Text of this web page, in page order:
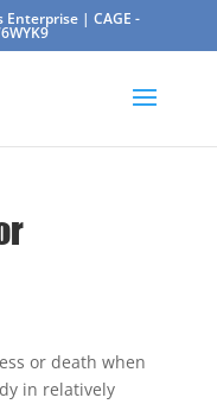
Enterprise | CAGE -
or death when
in relatively